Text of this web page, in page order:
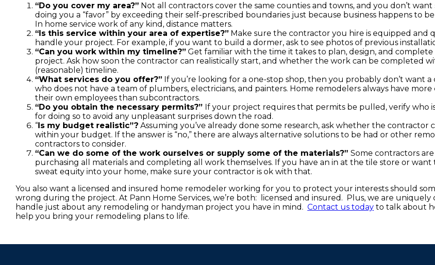
“Do you cover my area?” Not all contractors cover the same counties and towns, and you don’t want
doing you a “favor” by exceeding their self-prescribed boundaries just because business happens to
In home service work of any kind, distance matters.
“Is this service within your area of expertise?” Make sure the contractor you hire is equipped and
handle your project. For example, if you want to build a dormer, ask to see photos of previous
“Can you work within my timeline?” Get familiar with the time it takes to plan, design, and
project. Ask how soon the contractor can realistically start, and whether the work can be completed
(reasonable) timeline.
“What services do you offer?” If you’re looking for a one-stop shop, then you probably don’t want
who does not have a team of plumbers, electricians, and painters. Home remodelers always have
their own employees than subcontractors.
“Do you obtain the necessary permits?” If your project requires that permits be pulled, verify who
for doing so to avoid any unpleasant surprises down the road.
“Is my budget realistic”? Assuming you’ve already done some research, ask whether the contractor
within your budget. If the answer is “no,” there are always alternative solutions to be had or other
contractors to consider.
“Can we do some of the work ourselves or supply some of the materials?” Some contractors
purchasing all materials and completing all work themselves. If you have an in at the tile store or
sweat equity into your home, make sure your contractor is ok with that.
You also want a licensed and insured home remodeler working for you to protect your interests should
wrong during the project. At Pann Home Services, we’re both: licensed and insured. Plus, we are
handle just about any remodeling or handyman project you have in mind. Contact us today to talk about
help you bring your remodeling plans to life.